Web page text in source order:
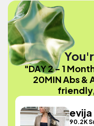
"DAY 2 - 1
20MIN Abs &
90.2K